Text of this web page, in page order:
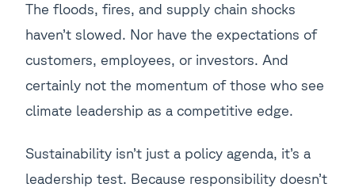
The floods, fires, and supply chain shocks
haven’t slowed. Nor have the expectations of
customers, employees, or investors. And
certainly not the momentum of those who see
climate leadership as a competitive edge.
Sustainability isn’t just a policy agenda, it’s a
leadership test. Because responsibility doesn’t